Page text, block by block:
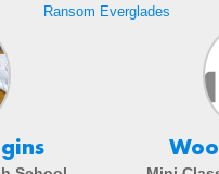
Ransom Everglades